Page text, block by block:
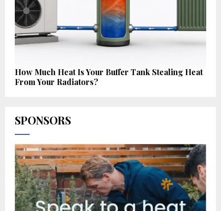
How Much Heat Is Your Buffer Tank Stealing Heat
From Your Radiators?
SPONSORS